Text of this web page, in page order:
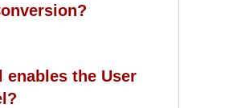
the User